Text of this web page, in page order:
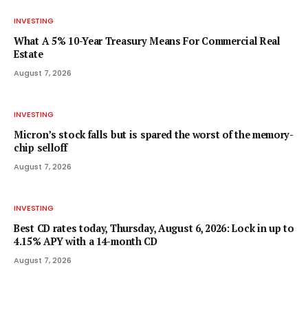
INVESTING
What A 5% 10-Year Treasury Means For Commercial Real
Estate
August 7, 2026
INVESTING
Micron’s stock falls but is spared the worst of the memory-
chip selloff
August 7, 2026
INVESTING
Best CD rates today, Thursday, August 6, 2026: Lock in up to
4.15% APY with a 14-month CD
August 7, 2026